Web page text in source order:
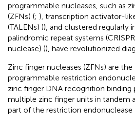
programmable nucleases, such as
(ZFNs) (; ), transcription activator-
(TALENs) (), and clustered regularly
palindromic repeat systems
nuclease) (), have revolutionized
Zinc finger nucleases (ZFNs) are
programmable restriction
zinc finger DNA recognition binding
multiple zinc finger units in tandem
part of the restriction endonuclease